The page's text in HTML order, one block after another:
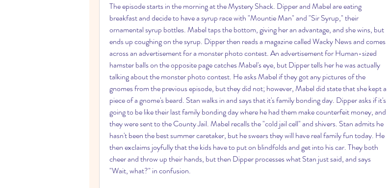
The episode starts in the morning at the Mystery Shack. Dipper and Mabel are eating
breakfast and decide to have a syrup race with "Mountie Man" and "Sir Syrup," their
ornamental syrup bottles. Mabel taps the bottom, giving her an advantage, and she wins, but
ends up coughing on the syrup. Dipper then reads a magazine called Wacky News and comes
across an advertisement for a monster photo contest. An advertisement for Human-sized
hamster balls on the opposite page catches Mabel's eye, but Dipper tells her he was actually
talking about the monster photo contest. He asks Mabel if they got any pictures of the
gnomes from the previous episode, but they did not; however, Mabel did state that she kept a
piece of a gnome's beard. Stan walks in and says that it's family bonding day. Dipper asks if it's
going to be like their last family bonding day where he had them make counterfeit money, and
they were sent to the County Jail. Mabel recalls the "cold jail cell" and shivers. Stan admits he
hasn't been the best summer caretaker, but he swears they will have real family fun today. He
then exclaims joyfully that the kids have to put on blindfolds and get into his car. They both
cheer and throw up their hands, but then Dipper processes what Stan just said, and says
"Wait, what?" in confusion.